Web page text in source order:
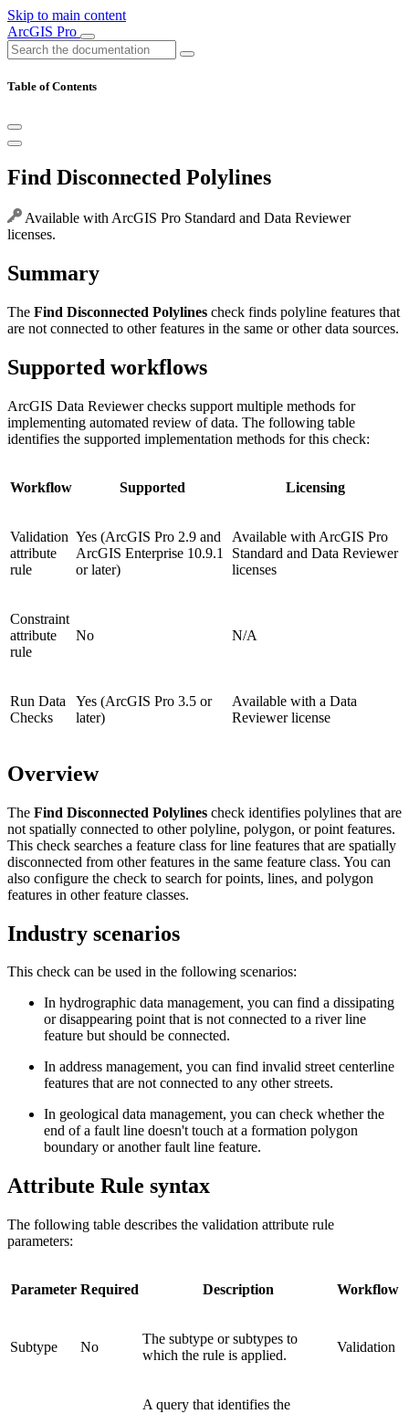
Skip to main content
ArcGIS Pro
Table of Contents
Find Disconnected Polylines
Available with ArcGIS Pro Standard and Data Reviewer
licenses.
Summary
The Find Disconnected Polylines check finds polyline features that
are not connected to other features in the same or other data sources.
Supported workflows
ArcGIS Data Reviewer checks support multiple methods for
implementing automated review of data. The following table
identifies the supported implementation methods for this check:
Workflow Supported Licensing
Validation
attribute
rule
Yes (ArcGIS Pro 2.9 and
ArcGIS Enterprise 10.9.1
or later)
Available with ArcGIS Pro
Standard and Data Reviewer
licenses
Constraint
attribute
rule
No N/A
Run Data
Checks
Yes (ArcGIS Pro 3.5 or
later)
Available with a Data
Reviewer license
Overview
The Find Disconnected Polylines check identifies polylines that are
not spatially connected to other polyline, polygon, or point features.
This check searches a feature class for line features that are spatially
disconnected from other features in the same feature class. You can
also configure the check to search for points, lines, and polygon
features in other feature classes.
Industry scenarios
This check can be used in the following scenarios:
In hydrographic data management, you can find a dissipating
or disappearing point that is not connected to a river line
feature but should be connected.
In address management, you can find invalid street centerline
features that are not connected to any other streets.
In geological data management, you can check whether the
end of a fault line doesn't touch at a formation polygon
boundary or another fault line feature.
Attribute Rule syntax
The following table describes the validation attribute rule
parameters:
Parameter Required Description Workflow
Subtype No
The subtype or subtypes to
which the rule is applied.
Validation
A query that identifies the